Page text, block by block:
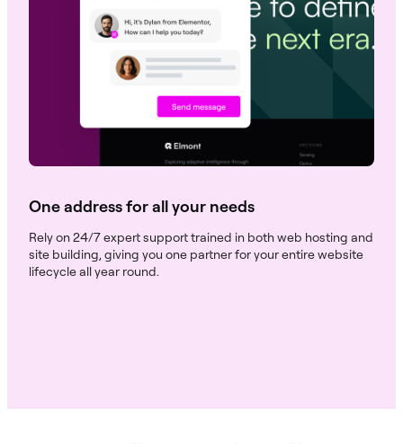
One address for all your needs
Rely on 24/7 expert support trained in both web hosting and
site building, giving you one partner for your entire website
lifecycle all year round.